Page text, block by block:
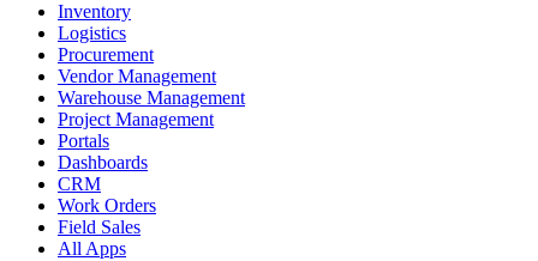
Inventory
Logistics
Procurement
Vendor Management
Warehouse Management
Project Management
Portals
Dashboards
CRM
Work Orders
Field Sales
All Apps